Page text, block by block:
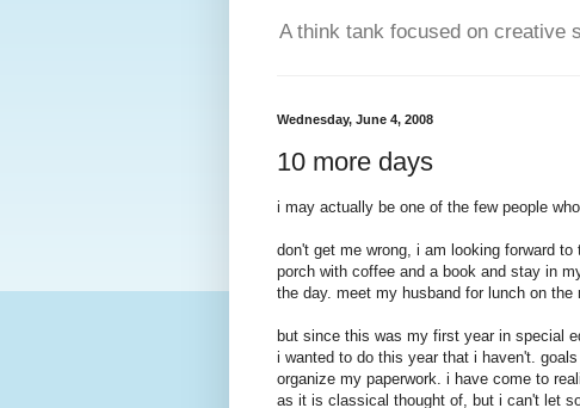
A think tank focused on creative
Wednesday, June 4, 2008
10 more days
i may actually be one of the few people
don't get me wrong, i am looking forward
porch with coffee and a book and stay in
the day. meet my husband for lunch on
but since this was my first year in special
i wanted to do this year that i haven't.
organize my paperwork. i have come to
as it is classical thought of, but i can't let